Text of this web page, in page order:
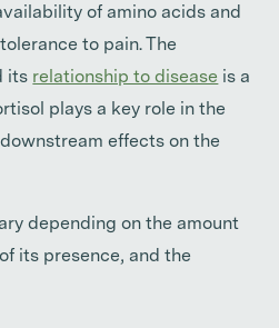
of amino acids and
to pain. The
its relationship to disease is a
plays a key role in the
effects on the
depending on the amount
its presence, and the